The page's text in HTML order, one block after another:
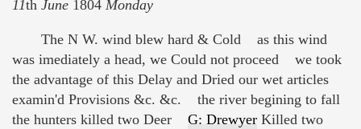
11th June 1804 Monday
The N W. wind blew hard & Cold as this wind
was imediately a head, we Could not proceed we took
the advantage of this Delay and Dried our wet articles
examin'd Provisions &c. &c. the river begining to fall
the hunters killed two Deer G: Drewyer Killed two